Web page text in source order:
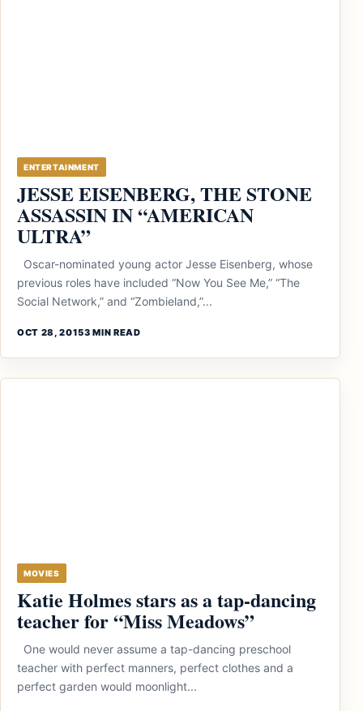
ENTERTAINMENT
JESSE EISENBERG, THE STONE
ASSASSIN IN “AMERICAN
ULTRA”
Oscar-nominated young actor Jesse Eisenberg, whose
previous roles have included “Now You See Me,” “The
Social Network,” and “Zombieland,”...
OCT 28, 20153 MIN READ
MOVIES
Katie Holmes stars as a tap-dancing
teacher for “Miss Meadows”
One would never assume a tap-dancing preschool
teacher with perfect manners, perfect clothes and a
perfect garden would moonlight...